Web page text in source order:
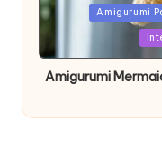
PostedAmigurumi
Amigurumi